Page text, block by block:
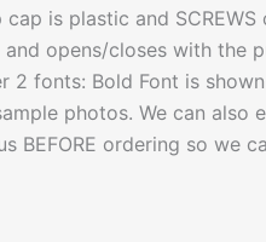
is plastic and
opens/closes with the
2 fonts: Bold Font is
photos. We can
BEFORE ordering so